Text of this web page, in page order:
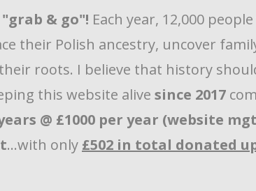
& go"! Each year, 12,000
their Polish ancestry, uncover
roots. I believe that history
this website alive since 2017
@ £1000 per year (website
...with only £502 in total donated